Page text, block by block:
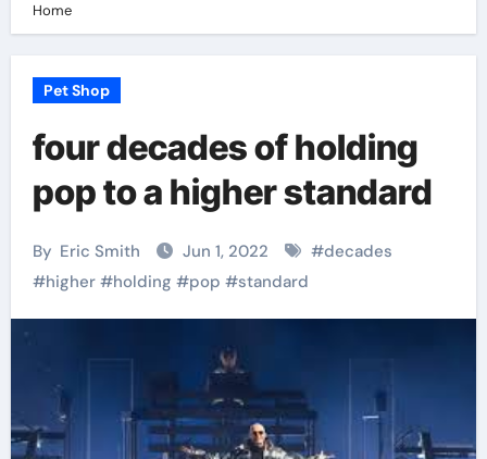
Home
Pet Shop
four decades of holding
pop to a higher standard
By Eric Smith Jun 1, 2022 #decades
#higher#holding #pop #standard